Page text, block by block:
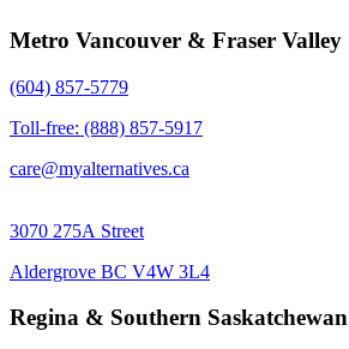
Metro Vancouver & Fraser Valley
(604) 857-5779
Toll-free: (888) 857-5917
care@myalternatives.ca
3070 275A Street
Aldergrove BC V4W 3L4
Regina & Southern Saskatchewan